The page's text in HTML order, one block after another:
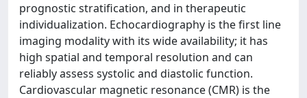
prognostic stratification, and in therapeutic
individualization. Echocardiography is the first line
imaging modality with its wide availability; it has
high spatial and temporal resolution and can
reliably assess systolic and diastolic function.
Cardiovascular magnetic resonance (CMR) is the